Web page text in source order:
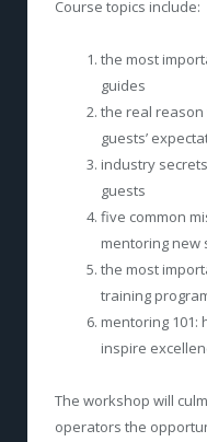
Course topics include:
the most
guides
the real
guests’
industry
guests
five common
mentoring new
the most
training
mentoring 101:
inspire
The workshop will
operators the